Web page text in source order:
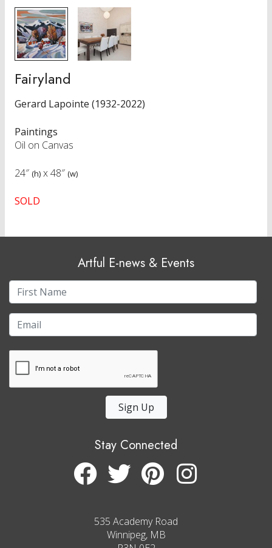
Fairyland
Gerard Lapointe (1932-2022)
Paintings
Oil on Canvas
24″ (h) x48″ (w)
SOLD
Artful E-news & Events
Sign Up
Stay Connected
535 Academy Road
Winnipeg, MB